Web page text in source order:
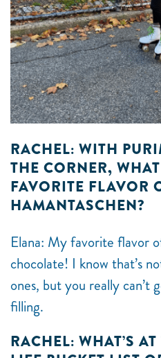
RACHEL: WITH
THE CORNER,
FAVORITE FLAVOR
HAMANTASCHEN?
Elana: My favorite flavor
chocolate! I know that’s
ones, but you really can’t
filling.
RACHEL: WHAT’S